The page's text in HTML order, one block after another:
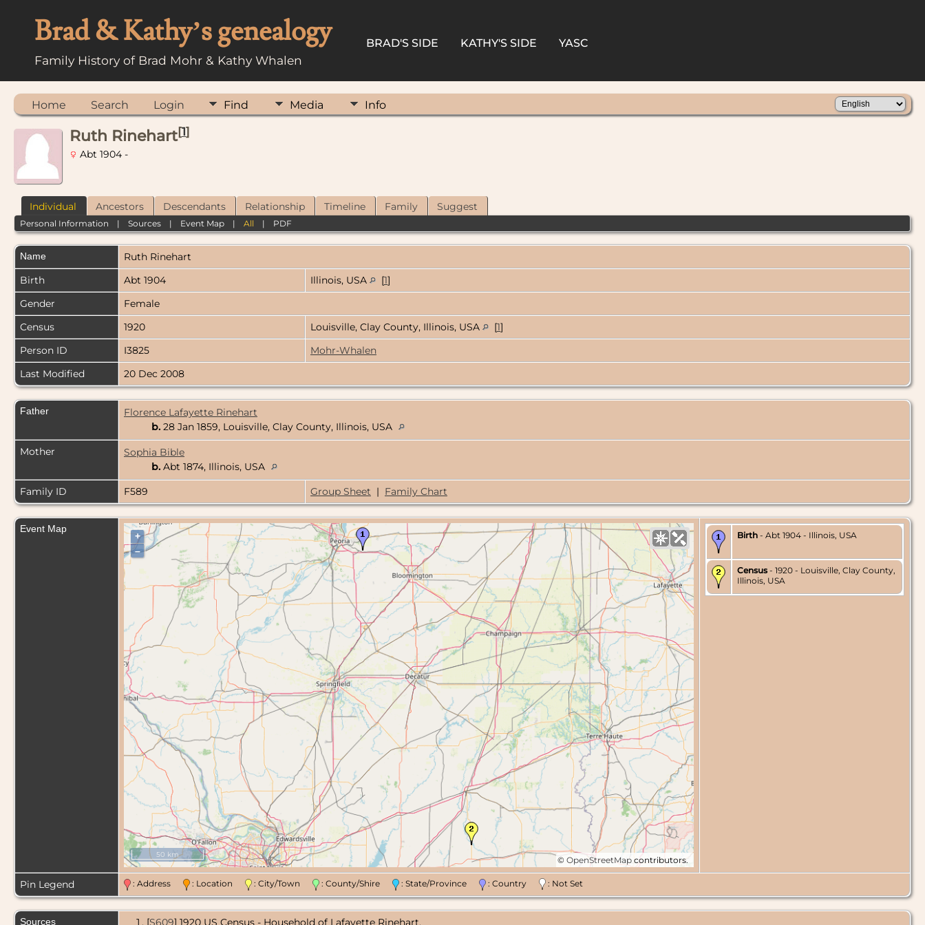
Brad & Kathy’s genealogy
Family History of Brad Mohr & Kathy Whalen
BRAD'S SIDE KATHY'S SIDE YASC
Home Search Login Find Media Info
Ruth Rinehart[1]
Abt 1904 -
Individual Ancestors Descendants Relationship Timeline Family Suggest
Personal Information |Sources | Event Map |All | PDF
Name Ruth Rinehart
Birth
Abt 1904 Illinois, USA [1]
Gender
Female
Census
1920 Louisville, Clay County, Illinois, USA [1]
Person ID
I3825
Mohr-Whalen
Last Modified
20 Dec 2008
Father
Florence Lafayette Rinehart
b. 28 Jan 1859, Louisville, Clay County, Illinois, USA
Mother
Sophia Bible
b. Abt 1874, Illinois, USA
Family ID
F589 Group Sheet | Family Chart
Event Map
+
–
© OpenStreetMap contributors.
50 km
Birth - Abt 1904 - Illinois, USA
Census - 1920 - Louisville, Clay County,
Illinois, USA
Pin Legend : Address : Location : City/Town : County/Shire : State/Province : Country : Not Set
Sources [S609] 1920 US Census - Household of Lafayette Rinehart.